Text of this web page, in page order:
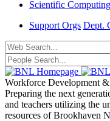
Scientific
Support Orgs Dept.
Workforce Development &
Preparing the next
and teachers utilizing the
resources of Brookhaven